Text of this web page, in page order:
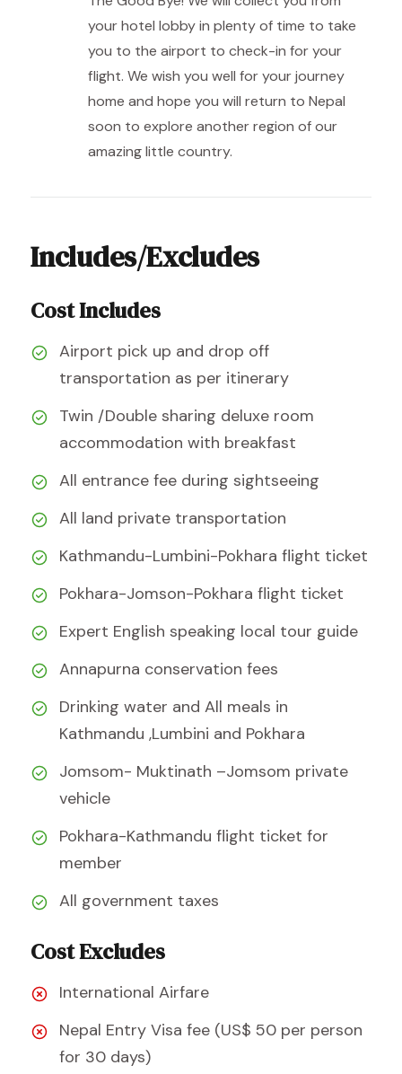
your hotel lobby in plenty of time to take
you to the airport to check-in for your
flight. We wish you well for your journey
home and hope you will return to Nepal
soon to explore another region of our
amazing little country.
Includes/Excludes
Cost Includes
Airport pick up and drop off
transportation as per itinerary
Twin /Double sharing deluxe room
accommodation with breakfast
All entrance fee during sightseeing
All land private transportation
Kathmandu-Lumbini-Pokhara flight ticket
Pokhara-Jomson-Pokhara flight ticket
Expert English speaking local tour guide
Annapurna conservation fees
Drinking water and All meals in
Kathmandu ,Lumbini and Pokhara
Jomsom- Muktinath –Jomsom private
vehicle
Pokhara-Kathmandu flight ticket for
member
All government taxes
Cost Excludes
International Airfare
Nepal Entry Visa fee (US$ 50 per person
for 30 days)